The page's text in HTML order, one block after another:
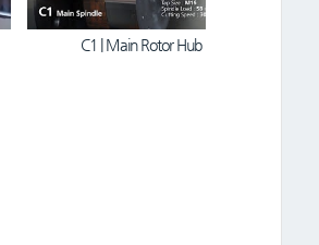
C1 | Main Rotor Hub